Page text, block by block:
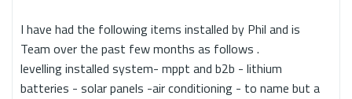
I have had the following items installed by Phil and is
Team over the past few months as follows .
levelling installed system- mppt and b2b - lithium
batteries - solar panels -air conditioning - to name but a